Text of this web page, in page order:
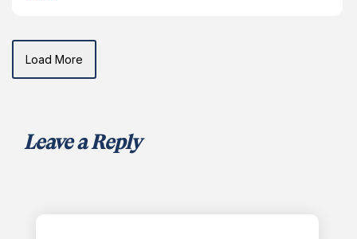
Load More
Leave a Reply